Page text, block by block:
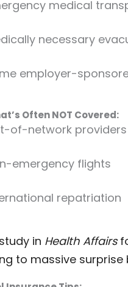
medical
necessary
employer-
Often NOT Covered:
of-network providers
emergency flights
repatriation
in Health Affairs
to massive surprise